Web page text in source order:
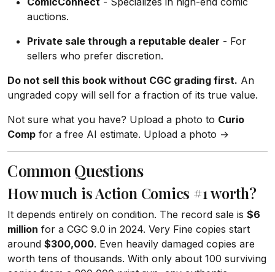
auctions.
Private sale through a reputable dealer - For
sellers who prefer discretion.
Do not sell this book without CGC grading first. An
ungraded copy will sell for a fraction of its true value.
Not sure what you have? Upload a photo to Curio
Comp for a free AI estimate. Upload a photo →
Common Questions
How much is Action Comics #1 worth?
It depends entirely on condition. The record sale is $6
million for a CGC 9.0 in 2024. Very Fine copies start
around $300,000. Even heavily damaged copies are
worth tens of thousands. With only about 100 surviving